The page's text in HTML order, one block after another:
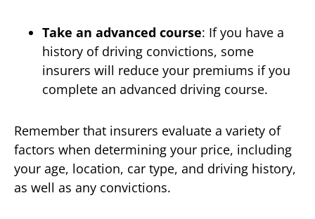
Take an advanced course: If you have a
history of driving convictions, some
insurers will reduce your premiums if you
complete an advanced driving course.
Remember that insurers evaluate a variety of
factors when determining your price, including
your age, location, car type, and driving history,
as well as any convictions.